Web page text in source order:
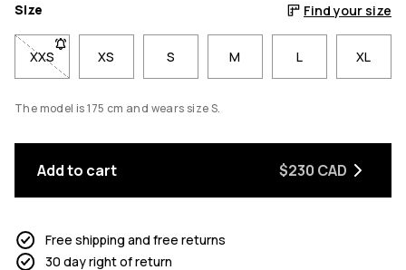
Size Find your size
XXS- Size XXS not available. Click to be notified when back in
XS S M L XL
The model is 175 cm and wears size S.
Add to cart $230 CAD
Free shipping and free returns
30 day right of return